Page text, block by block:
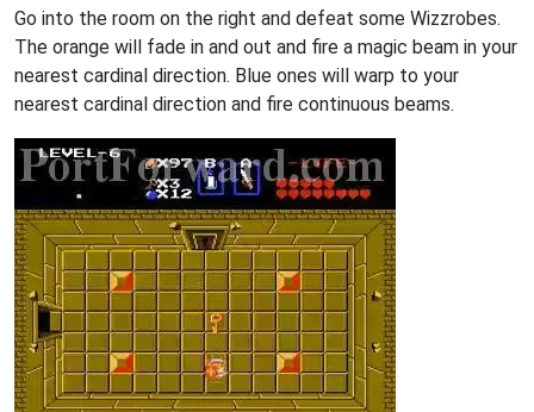
Go into the room on the right and defeat some Wizzrobes.
The orange will fade in and out and fire a magic beam in your
nearest cardinal direction. Blue ones will warp to your
nearest cardinal direction and fire continuous beams.